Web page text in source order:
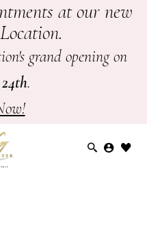
at our new
grand opening on
.